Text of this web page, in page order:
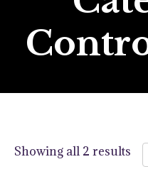
Showing all 2 results